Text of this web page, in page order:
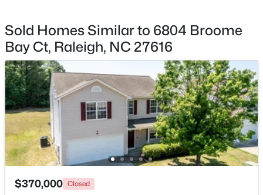
$720,000 Active
3
Beds
3
Baths
2561
Sqft
0.38
Acres
4500 Chesborough Rd, Raleigh, NC 27612
MLS#: 10184765
New - 14 Hours Ago
Sold Homes Similar to 6804 Broome
Bay Ct, Raleigh, NC 27616
$370,000 Closed